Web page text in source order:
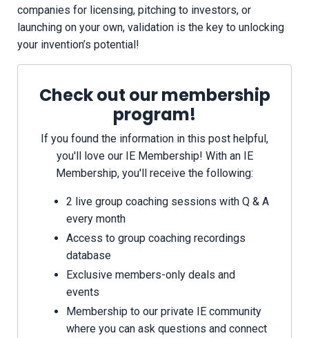
companies for licensing, pitching to investors, or
launching on your own, validation is the key to unlocking
your invention’s potential!
Check out our membership
program!
If you found the information in this post helpful,
you'll love our IE Membership! With an IE
Membership, you'll receive the following:
2 live group coaching sessions with Q & A
every month
Access to group coaching recordings
database
Exclusive members-only deals and
events
Membership to our private IE community
where you can ask questions and connect